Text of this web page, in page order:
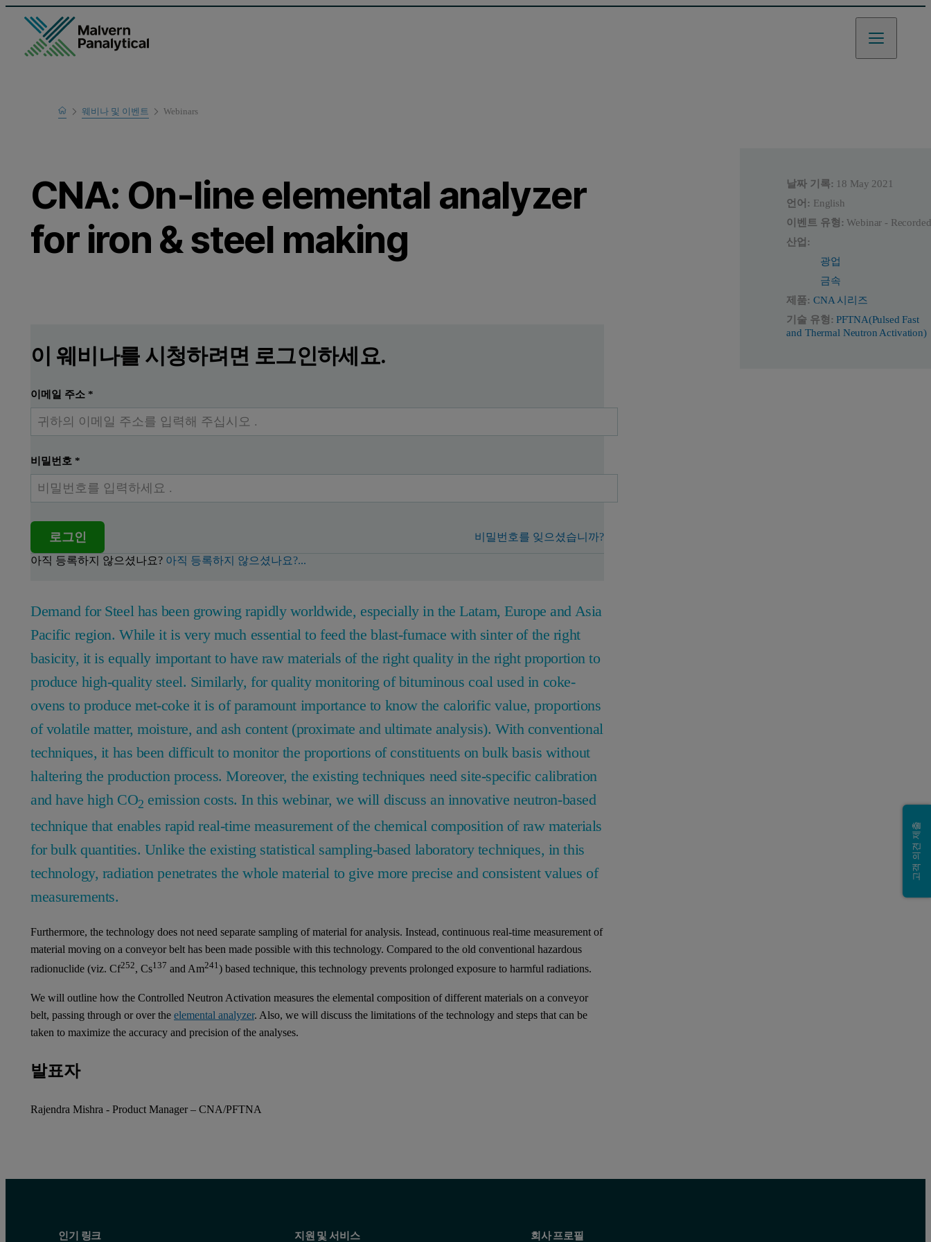
Home
Learn
웨비나 및 이벤트 Webinars
CNA: On-line elemental analyzer
for iron & steel making
날짜 기록: 18 May 2021
언어: English
이벤트 유형: Webinar - Recorded
산업:
광업
금속
제품: CNA 시리즈
기술 유형: PFTNA(Pulsed Fast
and Thermal Neutron Activation)
이 웨비나를 시청하려면 로그인하세요.
이메일 주소 *
비밀번호 *
로그인 비밀번호를 잊으셨습니까?
아직 등록하지 않으셨나요? 아직 등록하지 않으셨나요?...
Demand for Steel has been growing rapidly worldwide, especially in the Latam, Europe and Asia
Pacific region. While it is very much essential to feed the blast-furnace with sinter of the right
basicity, it is equally important to have raw materials of the right quality in the right proportion to
produce high-quality steel. Similarly, for quality monitoring of bituminous coal used in coke-
ovens to produce met-coke it is of paramount importance to know the calorific value, proportions
of volatile matter, moisture, and ash content (proximate and ultimate analysis). With conventional
techniques, it has been difficult to monitor the proportions of constituents on bulk basis without
haltering the production process. Moreover, the existing techniques need site-specific calibration
and have high CO2 emission costs. In this webinar, we will discuss an innovative neutron-based
technique that enables rapid real-time measurement of the chemical composition of raw materials
for bulk quantities. Unlike the existing statistical sampling-based laboratory techniques, in this
technology, radiation penetrates the whole material to give more precise and consistent values of
measurements.
Furthermore, the technology does not need separate sampling of material for analysis. Instead, continuous real-time measurement of
material moving on a conveyor belt has been made possible with this technology. Compared to the old conventional hazardous
radionuclide (viz. Cf252, Cs137 and Am241) based technique, this technology prevents prolonged exposure to harmful radiations.
We will outline how the Controlled Neutron Activation measures the elemental composition of different materials on a conveyor
belt, passing through or over the elemental analyzer. Also, we will discuss the limitations of the technology and steps that can be
taken to maximize the accuracy and precision of the analyses.
발표자
Rajendra Mishra - Product Manager – CNA/PFTNA
인기 링크 지원 및 서비스 회사 프로필
고객 의견 제출